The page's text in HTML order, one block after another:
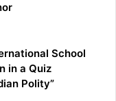
School
in a Quiz
Polity”